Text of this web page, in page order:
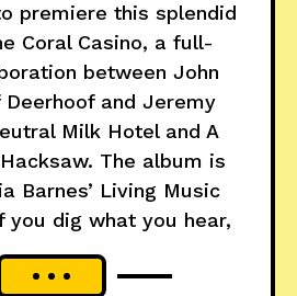
premiere this splendid
Coral Casino, a full-
between John
and Jeremy
Milk Hotel and A
The album is
Barnes’ Living Music
you dig what you hear,